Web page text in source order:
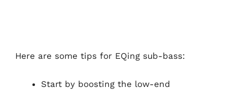
Here are some tips for EQing sub-bass:
Start by boosting the low-end